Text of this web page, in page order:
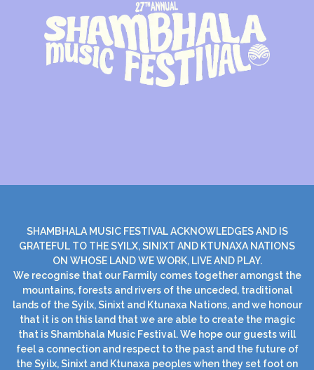
SHAMBHALA MUSIC FESTIVAL ACKNOWLEDGES AND IS
GRATEFUL TO THE SYILX, SINIXT AND KTUNAXA NATIONS
ON WHOSE LAND WE WORK, LIVE AND PLAY.
We recognise that our Farmily comes together amongst the
mountains, forests and rivers of the unceded, traditional
lands of the Syilx, Sinixt and Ktunaxa Nations, and we honour
that it is on this land that we are able to create the magic
that is Shambhala Music Festival. We hope our guests will
feel a connection and respect to the past and the future of
the Syilx, Sinixt and Ktunaxa peoples when they set foot on